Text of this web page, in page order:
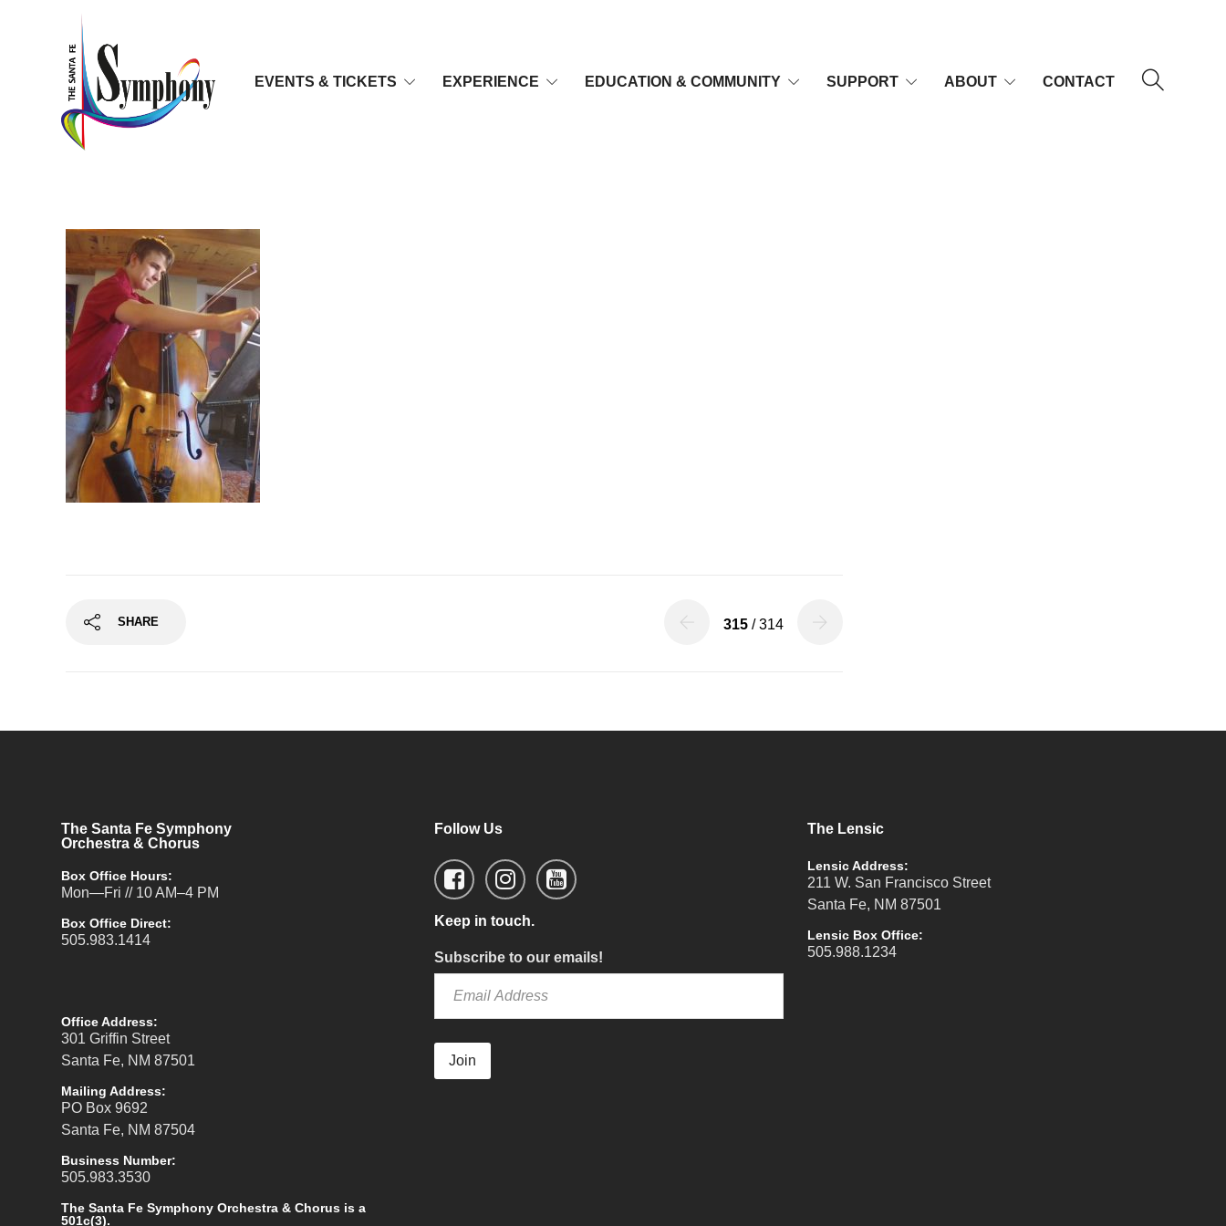
EVENTS & TICKETS EXPERIENCE EDUCATION & COMMUNITY SUPPORT ABOUT CONTACT
SHARE 315 / 314
The Santa Fe Symphony
Orchestra & Chorus
Box Office Hours:
Mon—Fri // 10 AM–4 PM
Box Office Direct:
505.983.1414
Office Address:
301 Griffin Street
Santa Fe, NM 87501
Mailing Address:
PO Box 9692
Santa Fe, NM 87504
Business Number:
505.983.3530
The Santa Fe Symphony Orchestra & Chorus is a
501c(3).
Follow Us
Keep in touch.
Subscribe to our emails!
Join
The Lensic
Lensic Address:
211 W. San Francisco Street
Santa Fe, NM 87501
Lensic Box Office:
505.988.1234